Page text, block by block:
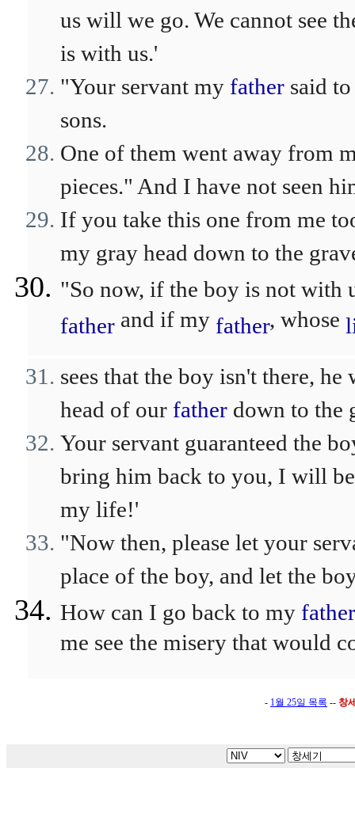
us will we go. We cannot see
is with us.'
"Your servant my father said
sons.
One of them went away from
pieces." And I have not seen
If you take this one from me
my gray head down to the
"So now, if the boy is not with
father and if my father, whose
sees that the boy isn't there,
head of our father down to the
Your servant guaranteed the
bring him back to you, I will
my life!'
"Now then, please let your
place of the boy, and let the
How can I go back to my father
me see the misery that would
- 1월 25일 목록 -- 창